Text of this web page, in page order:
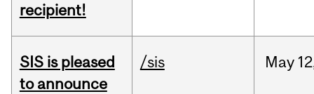
recipient!
SIS is pleased
to announce
/sis May